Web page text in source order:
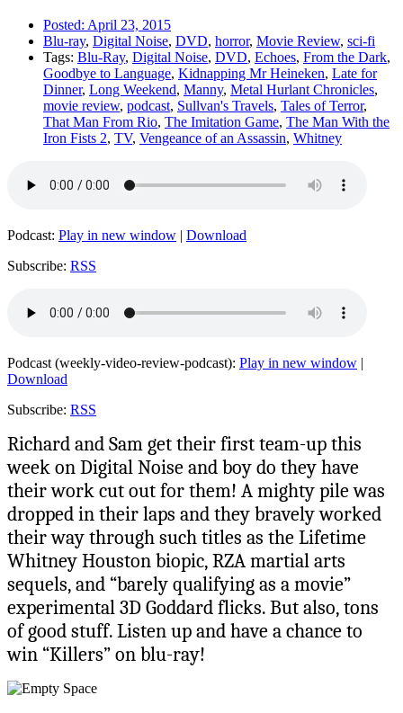
Posted: April 23, 2015
Blu-ray, Digital Noise, DVD, horror, Movie Review, sci-fi
Tags: Blu-Ray, Digital Noise, DVD, Echoes, From the Dark,
Goodbye to Language, Kidnapping Mr Heineken, Late for
Dinner, Long Weekend, Manny, Metal Hurlant Chronicles,
movie review, podcast, Sullvan's Travels, Tales of Terror,
That Man From Rio, The Imitation Game, The Man With the
Iron Fists 2, TV, Vengeance of an Assassin, Whitney
Podcast: Play in new window | Download
Subscribe: RSS
Podcast (weekly-video-review-podcast): Play in new window |
Download
Subscribe: RSS
Richard and Sam get their first team-up this
week on Digital Noise and boy do they have
their work cut out for them! A mighty pile was
dropped in their laps and they bravely worked
their way through such titles as the Lifetime
Whitney Houston biopic, RZA martial arts
sequels, and “barely qualifying as a movie”
experimental 3D Goddard flicks. But also, tons
of good stuff. Listen up and have a chance to
win “Killers” on blu-ray!